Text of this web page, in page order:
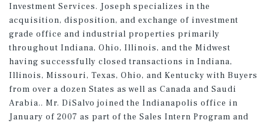
Investment Services. Joseph specializes in the
acquisition, disposition, and exchange of investment
grade office and industrial properties primarily
throughout Indiana, Ohio, Illinois, and the Midwest
having successfully closed transactions in Indiana,
Illinois, Missouri, Texas, Ohio, and Kentucky with Buyers
from over a dozen States as well as Canada and Saudi
Arabia.. Mr. DiSalvo joined the Indianapolis office in
January of 2007 as part of the Sales Intern Program and